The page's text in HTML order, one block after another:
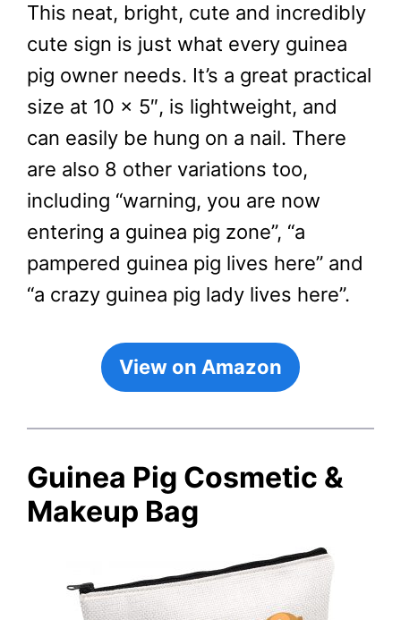
This neat, bright, cute and incredibly
cute sign is just what every guinea
pig owner needs. It’s a great practical
size at 10 x 5″, is lightweight, and
can easily be hung on a nail. There
are also 8 other variations too,
including “warning, you are now
entering a guinea pig zone”, “a
pampered guinea pig lives here” and
“a crazy guinea pig lady lives here”.
View on Amazon
Guinea Pig Cosmetic &
Makeup Bag